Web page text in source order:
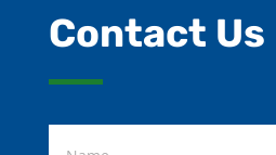
Contact Us